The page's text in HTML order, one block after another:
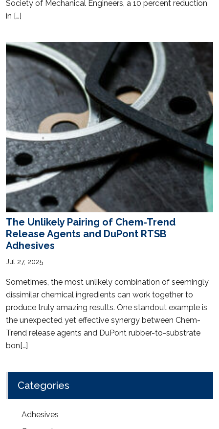
Society of Mechanical Engineers, a 10 percent reduction
in […]
The Unlikely Pairing of Chem-Trend
Release Agents and DuPont RTSB
Adhesives
Jul 27, 2025
Sometimes, the most unlikely combination of seemingly
dissimilar chemical ingredients can work together to
produce truly amazing results. One standout example is
the unexpected yet effective synergy between Chem-
Trend release agents and DuPont rubber-to-substrate
bon[…]
Categories
Adhesives